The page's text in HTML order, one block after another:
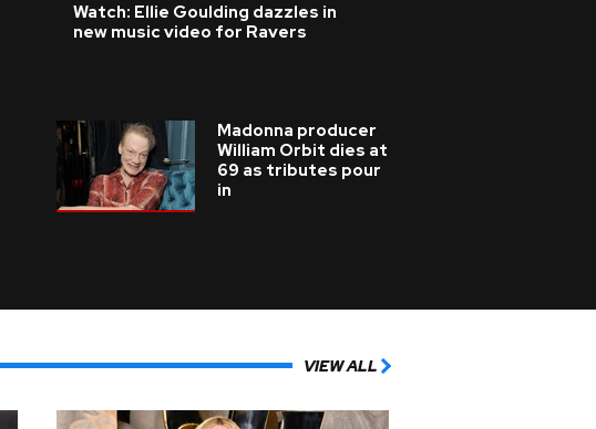
Watch: Ellie Goulding dazzles in
new music video for Ravers
Madonna producer
William Orbit dies at
69 as tributes pour
in
VIEW ALL